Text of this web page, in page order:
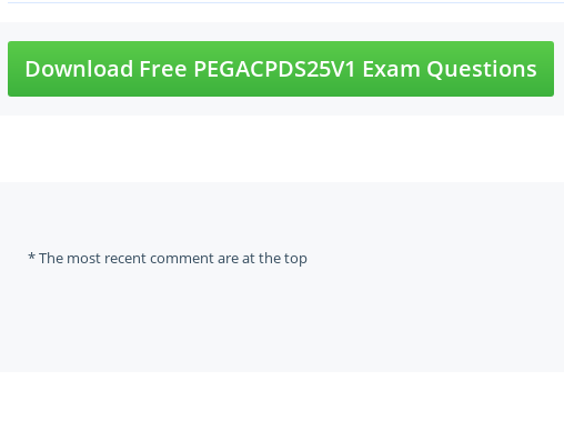
Download Free PEGACPDS25V1 Exam Questions
* The most recent comment are at the top